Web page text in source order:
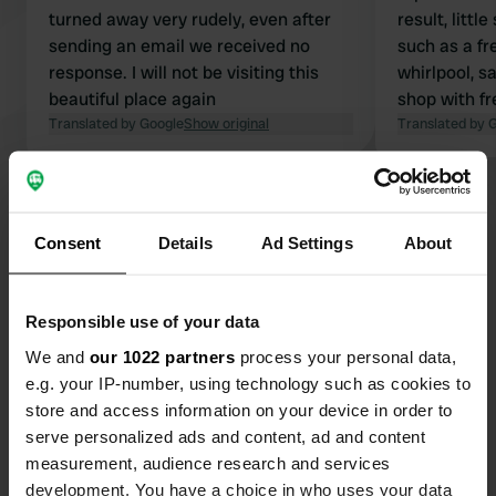
Consent Details Ad Settings About
Responsible use of your data
We and our 1022 partners process your personal data,
e.g. your IP-number, using technology such as cookies to
store and access information on your device in order to
serve personalized ads and content, ad and content
measurement, audience research and services
development. You have a choice in who uses your data
turned away very rudely, even after
sending an email we received no
response. I will not be visiting this
beautiful place again
Translated by GoogleShow original
result, little
such as a
whirlpool,
shop with
restaurant
The CP is
are
Translated by
Contact
Location